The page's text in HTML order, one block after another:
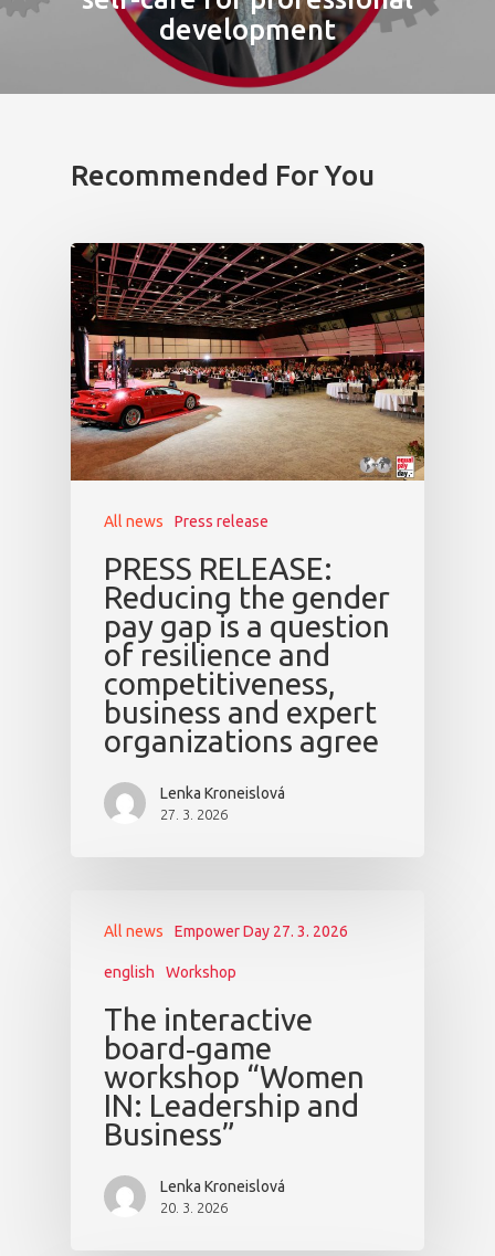
development
Recommended For You
All news Press release
PRESS RELEASE:
Reducing the gender
pay gap is a question
of resilience and
competitiveness,
business and expert
organizations agree
Lenka Kroneislová
27. 3. 2026
All news Empower Day 27. 3. 2026
english Workshop
The interactive
board‑game
workshop “Women
IN: Leadership and
Business”
Lenka Kroneislová
20. 3. 2026